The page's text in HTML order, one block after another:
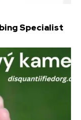
Specialist